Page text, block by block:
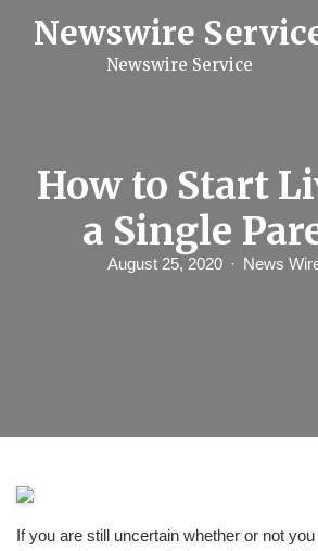
Newswire
Newswire Service
How to Start
a Single
August 25, 2020 News
If you are still uncertain whether or not